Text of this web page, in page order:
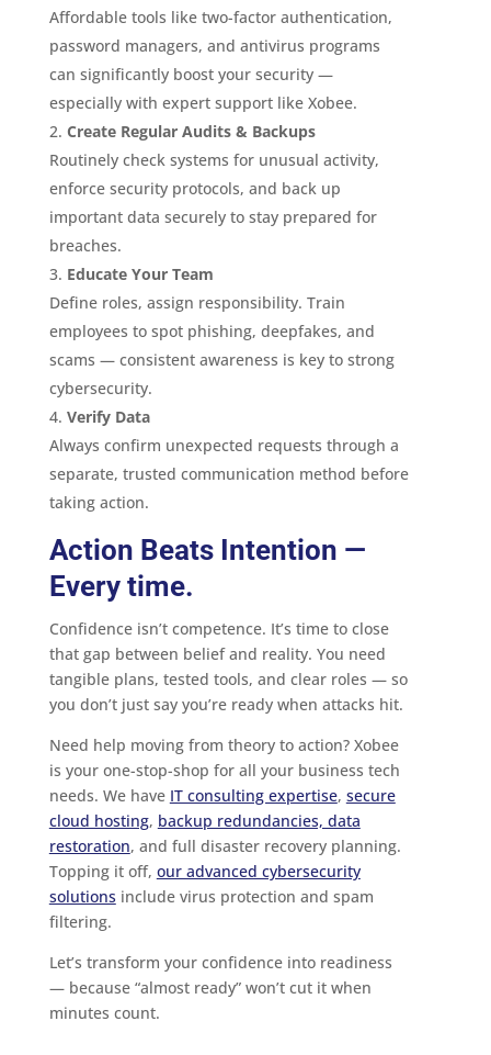
Affordable tools like two-factor authentication,
password managers, and antivirus programs
can significantly boost your security —
especially with expert support like Xobee.
Create Regular Audits & Backups
Routinely check systems for unusual activity,
enforce security protocols, and back up
important data securely to stay prepared for
breaches.
Educate Your Team
Define roles, assign responsibility. Train
employees to spot phishing, deepfakes, and
scams — consistent awareness is key to strong
cybersecurity.
Verify Data
Always confirm unexpected requests through a
separate, trusted communication method before
taking action.
Action Beats Intention —
Every time.
Confidence isn’t competence. It’s time to close
that gap between belief and reality. You need
tangible plans, tested tools, and clear roles — so
you don’t just say you’re ready when attacks hit.
Need help moving from theory to action? Xobee
is your one-stop-shop for all your business tech
needs. We have IT consulting expertise, secure
cloud hosting, backup redundancies, data
restoration, and full disaster recovery planning.
Topping it off, our advanced cybersecurity
solutions include virus protection and spam
filtering.
Let’s transform your confidence into readiness
— because “almost ready” won’t cut it when
minutes count.